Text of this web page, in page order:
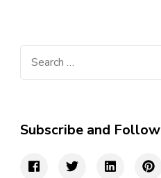
Subscribe and Follow